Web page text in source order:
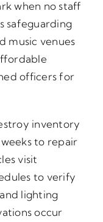
when no staff
safeguarding
music venues
officers for
inventory
to repair
visit
to verify
lighting
occur